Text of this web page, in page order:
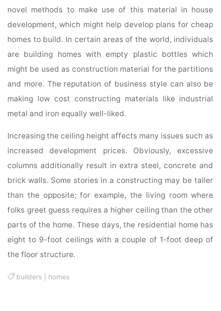
novel methods to make use of this material in house
development, which might help develop plans for cheap
homes to build. In certain areas of the world, individuals
are building homes with empty plastic bottles which
might be used as construction material for the partitions
and more. The reputation of business style can also be
making low cost constructing materials like industrial
metal and iron equally well-liked.
Increasing the ceiling height affects many issues such as
increased development prices. Obviously, excessive
columns additionally result in extra steel, concrete and
brick walls. Some stories in a constructing may be taller
than the opposite; for example, the living room where
folks greet guess requires a higher ceiling than the other
parts of the home. These days, the residential home has
eight to 9-foot ceilings with a couple of 1-foot deep of
the floor structure.
builders homes